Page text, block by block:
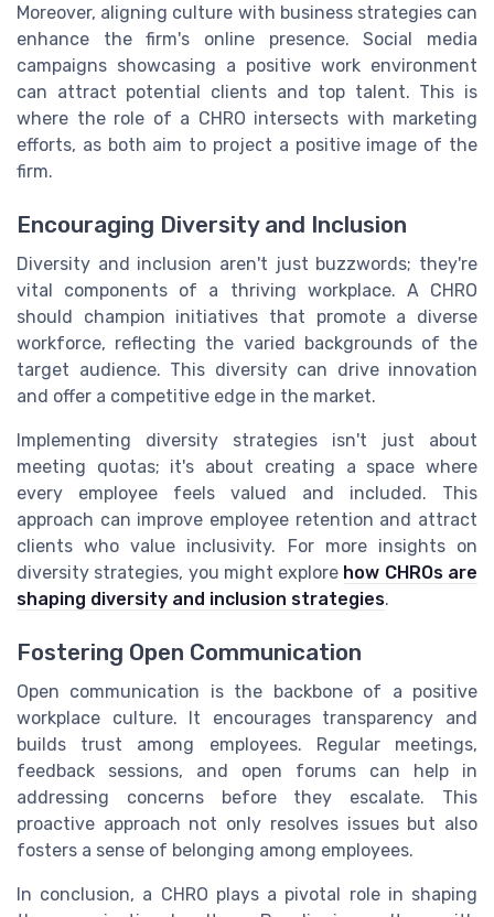
Moreover, aligning culture with business strategies can
enhance the firm's online presence. Social media
campaigns showcasing a positive work environment
can attract potential clients and top talent. This is
where the role of a CHRO intersects with marketing
efforts, as both aim to project a positive image of the
firm.
Encouraging Diversity and Inclusion
Diversity and inclusion aren't just buzzwords; they're
vital components of a thriving workplace. A CHRO
should champion initiatives that promote a diverse
workforce, reflecting the varied backgrounds of the
target audience. This diversity can drive innovation
and offer a competitive edge in the market.
Implementing diversity strategies isn't just about
meeting quotas; it's about creating a space where
every employee feels valued and included. This
approach can improve employee retention and attract
clients who value inclusivity. For more insights on
diversity strategies, you might explore how CHROs are
shaping diversity and inclusion strategies.
Fostering Open Communication
Open communication is the backbone of a positive
workplace culture. It encourages transparency and
builds trust among employees. Regular meetings,
feedback sessions, and open forums can help in
addressing concerns before they escalate. This
proactive approach not only resolves issues but also
fosters a sense of belonging among employees.
In conclusion, a CHRO plays a pivotal role in shaping